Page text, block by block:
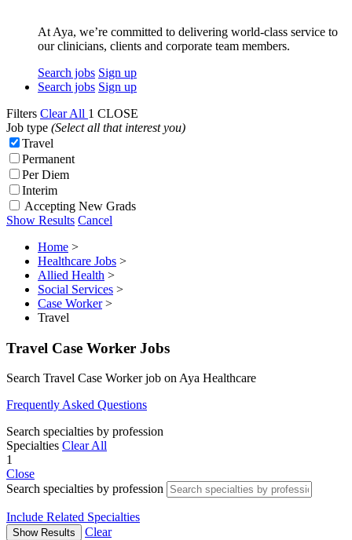
At Aya, we’re committed to delivering world-class service to
our clinicians, clients and corporate team members.
Search jobs Sign up
Search jobs Sign up
Filters Clear All 1 CLOSE
Job type (Select all that interest you)
Travel
Permanent
Per Diem
Interim
Accepting New Grads
Show Results Cancel
Home >
Healthcare Jobs >
Allied Health >
Social Services >
Case Worker >
Travel
Travel Case Worker Jobs
Search Travel Case Worker job on Aya Healthcare
Frequently Asked Questions
Search specialties by profession
Specialties Clear All
1
Close
Search specialties by profession
Include Related Specialties
Show Results
Clear